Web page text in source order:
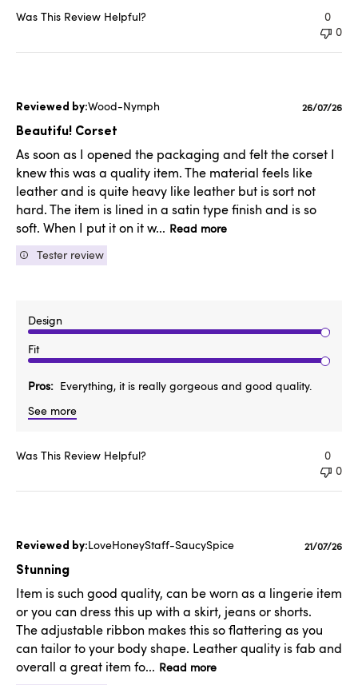
Was This Review Helpful?
0
0
Wood-Nymph
Beautifu! Corset
As soon as I opened the packaging and felt the corset I
knew this was a quality item. The material feels like
leather and is quite heavy like leather but is sort not
hard. The item is lined in a satin type finish and is so
soft. When I put it on it w... Read more
Tester review
Design
Fit
Pros
Everything, it is really gorgeous and good quality.
See more
Published
26/07/26
Was This Review Helpful?
0
0
LoveHoneyStaff-SaucySpice
Stunning
Item is such good quality, can be worn as a lingerie item
or you can dress this up with a skirt, jeans or shorts.
The adjustable ribbon makes this so flattering as you
can tailor to your body shape. Leather quality is fab and
overall a great item fo... Read more
21/07/26